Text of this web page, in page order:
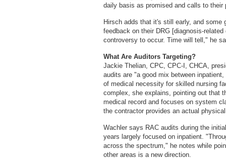
daily basis as promised and calls to
Hirsch adds that it's still early, and
feedback on their DRG [diagnosis-
controversy to occur. Time will tell," he
What Are Auditors Targeting?
Jackie Thelian, CPC, CPC-I, CHCA,
audits are "a good mix between
of medical necessity for skilled nursing
complex, she explains, pointing out that
medical record and focuses on system
the contractor provides an actual
Wachler says RAC audits during the
years largely focused on inpatient.
across the spectrum," he notes while
other areas is a new direction.